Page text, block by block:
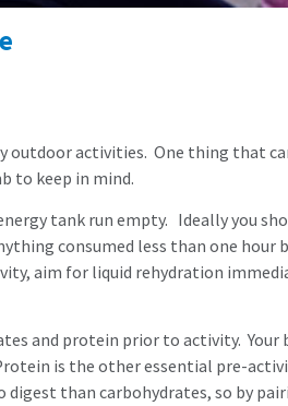
outdoor activities. One thing that
to keep in mind.
tank run empty. Ideally you
consumed less than one hour
aim for liquid rehydration
and protein prior to activity.
is the other essential pre-
than carbohydrates, so by